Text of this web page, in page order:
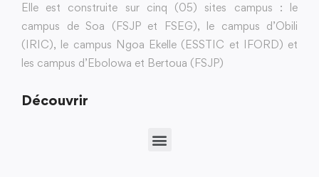
Elle est construite sur cinq (05) sites campus : le
campus de Soa (FSJP et FSEG), le campus d’Obili
(IRIC), le campus Ngoa Ekelle (ESSTIC et IFORD) et
les campus d’Ebolowa et Bertoua (FSJP)
Découvrir